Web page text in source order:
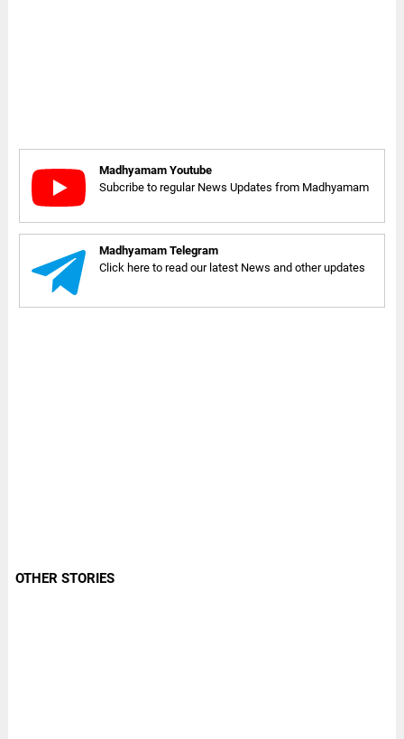
Madhyamam Youtube
Subcribe to regular News Updates from Madhyamam
Madhyamam Telegram
Click here to read our latest News and other updates
OTHER STORIES